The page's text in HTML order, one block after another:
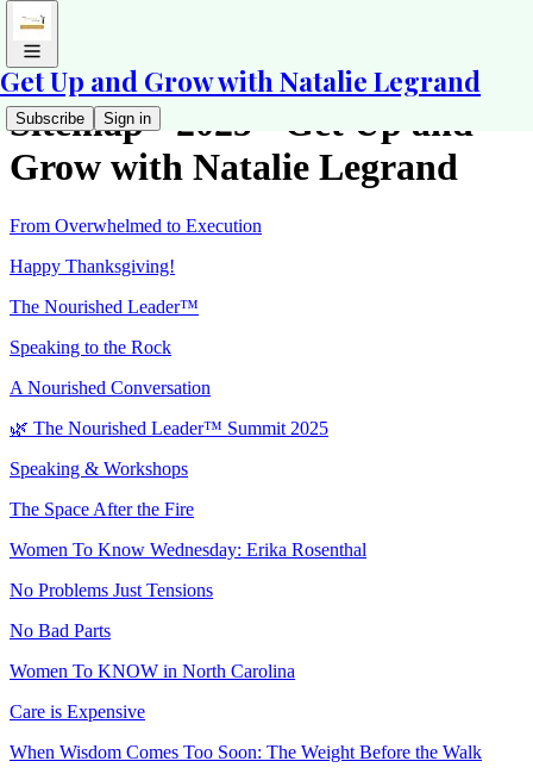
Get Up and Grow with Natalie Legrand
Subscribe Sign in
Sitemap - 2025 - Get Up and
Grow with Natalie Legrand
From Overwhelmed to Execution
Happy Thanksgiving!
The Nourished Leader™
Speaking to the Rock
A Nourished Conversation
🌿 The Nourished Leader™ Summit 2025
Speaking & Workshops
The Space After the Fire
Women To Know Wednesday: Erika Rosenthal
No Problems Just Tensions
No Bad Parts
Women To KNOW in North Carolina
Care is Expensive
When Wisdom Comes Too Soon: The Weight Before the Walk